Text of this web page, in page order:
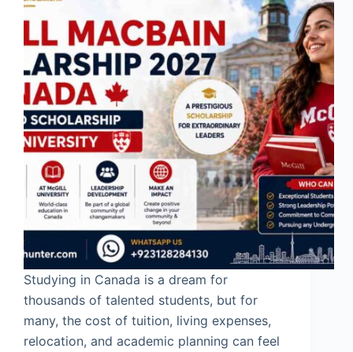
Studying in Canada is a dream for
thousands of talented students, but for
many, the cost of tuition, living expenses,
relocation, and academic planning can feel